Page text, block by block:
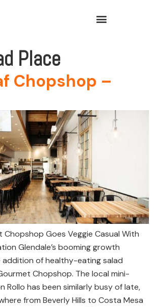
Place
Chopshop –
Chopshop Goes Veggie Casual With
Glendale’s booming growth
of healthy-eating salad
Chopshop. The local mini-
Rollo has been similarly busy of late,
from Beverly Hills to Costa Mesa